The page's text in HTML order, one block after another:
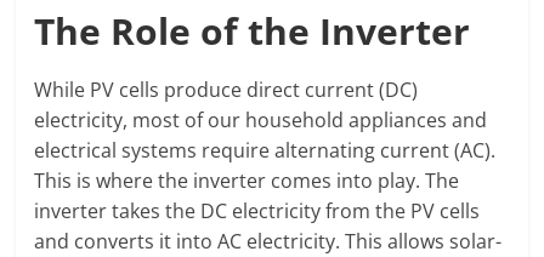
The Role of the Inverter
While PV cells produce direct current (DC)
electricity, most of our household appliances and
electrical systems require alternating current (AC).
This is where the inverter comes into play. The
inverter takes the DC electricity from the PV cells
and converts it into AC electricity. This allows solar-